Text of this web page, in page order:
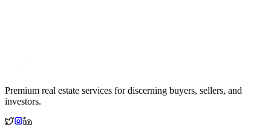
Premium real estate services for discerning buyers, sellers, and
investors.